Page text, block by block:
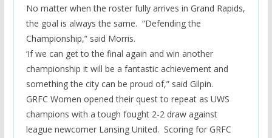
No matter when the roster fully arrives in Grand Rapids,
the goal is always the same. “Defending the
Championship,” said Morris.
‘If we can get to the final again and win another
championship it will be a fantastic achievement and
something the city can be proud of,” said Gilpin.
GRFC Women opened their quest to repeat as UWS
champions with a tough fought 2-2 draw against
league newcomer Lansing United. Scoring for GRFC